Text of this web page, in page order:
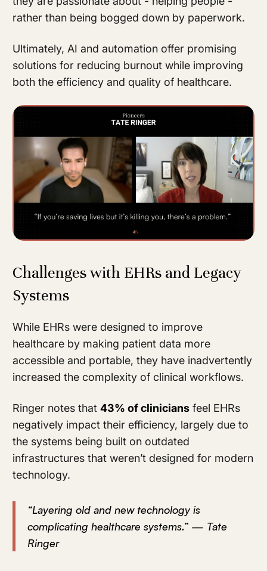
rather than being bogged down by paperwork.
Ultimately, AI and automation offer promising
solutions for reducing burnout while improving
both the efficiency and quality of healthcare.
Challenges with EHRs and Legacy
Systems
While EHRs were designed to improve
healthcare by making patient data more
accessible and portable, they have inadvertently
increased the complexity of clinical workflows.
Ringer notes that 43% of clinicians feel EHRs
negatively impact their efficiency, largely due to
the systems being built on outdated
infrastructures that weren’t designed for modern
technology.
“Layering old and new technology is
complicating healthcare systems.” — Tate
Ringer